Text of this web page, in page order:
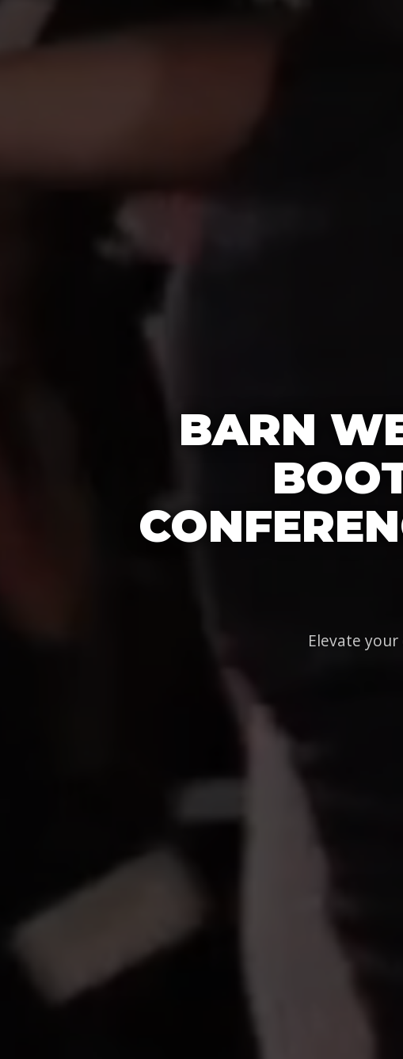
BARN
Elevate